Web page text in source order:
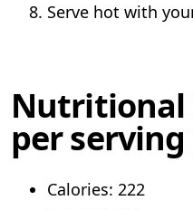
Serve hot with
per serving
Calories: 222